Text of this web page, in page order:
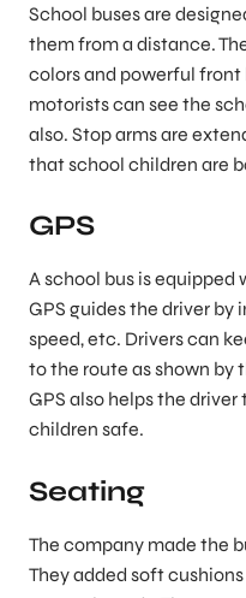
School buses are
them from a distance.
colors and powerful
motorists can see the
also. Stop arms are
that school children are
GPS
A school bus is equipped
GPS guides the driver
speed, etc. Drivers can
to the route as shown by
GPS also helps the
children safe.
Seating
The company made the
They added soft